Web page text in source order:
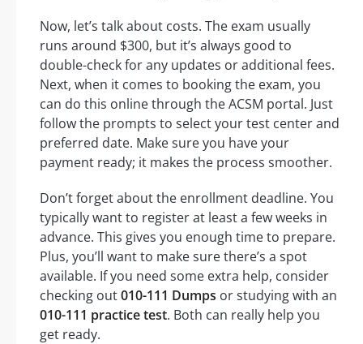
Now, let’s talk about costs. The exam usually
runs around $300, but it’s always good to
double-check for any updates or additional fees.
Next, when it comes to booking the exam, you
can do this online through the ACSM portal. Just
follow the prompts to select your test center and
preferred date. Make sure you have your
payment ready; it makes the process smoother.
Don’t forget about the enrollment deadline. You
typically want to register at least a few weeks in
advance. This gives you enough time to prepare.
Plus, you’ll want to make sure there’s a spot
available. If you need some extra help, consider
checking out010-111 Dumps or studying with an
010-111 practice test. Both can really help you
get ready.